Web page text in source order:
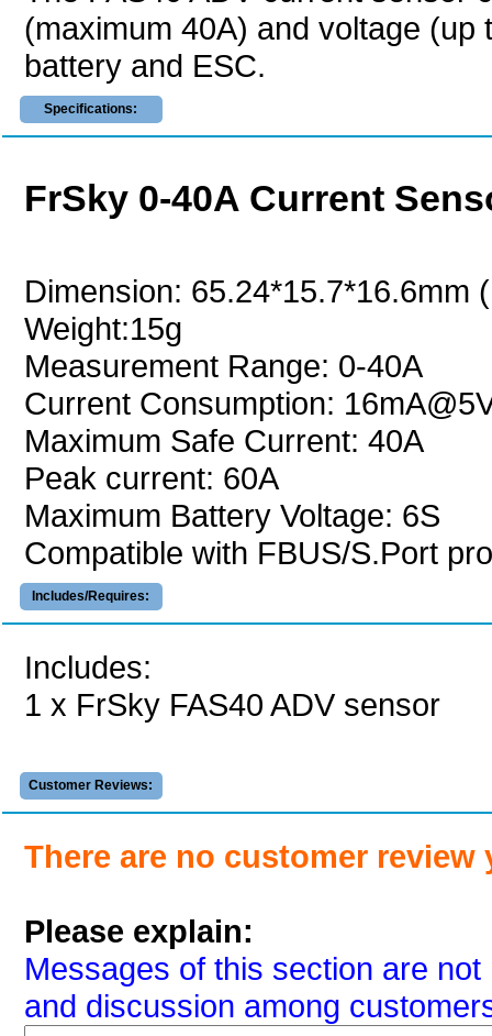
(maximum 40A) and voltage
battery and ESC.
Specifications:
FrSky 0-40A Current
Dimension: 65.24*15.7*16.6mm
Weight:15g
Measurement Range: 0-40A
Current Consumption:
Maximum Safe Current: 40A
Peak current: 60A
Maximum Battery Voltage: 6S
Compatible with FBUS/S.Port
Includes/Requires:
Includes:
1 x FrSky FAS40 ADV sensor
Customer Reviews:
There are no customer review
Please explain:
Messages of this section are
and discussion among